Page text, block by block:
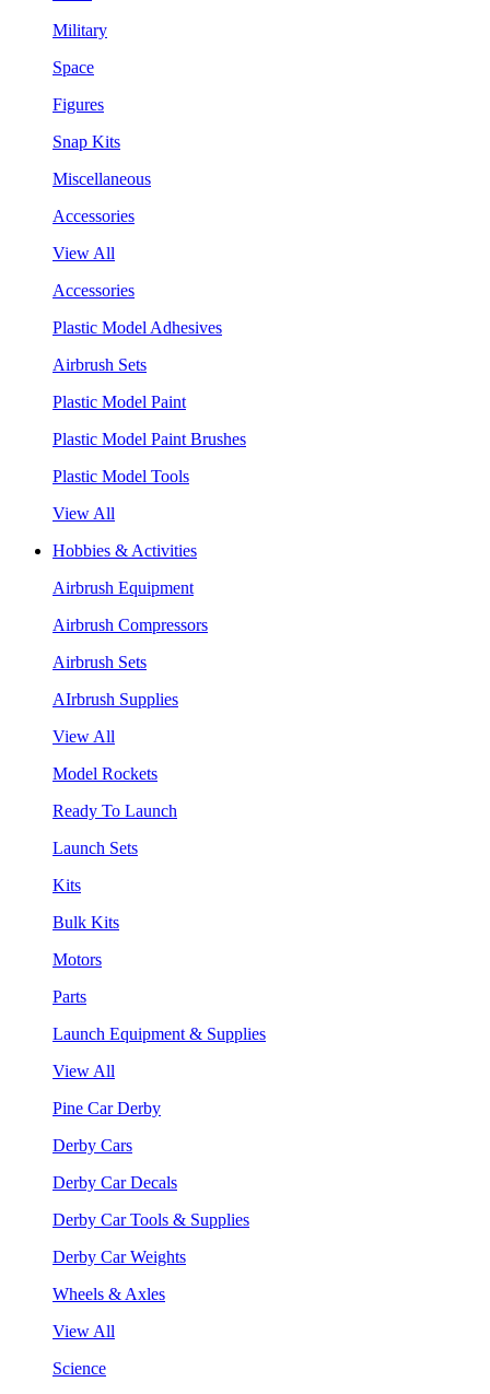
Military
Space
Figures
Snap Kits
Miscellaneous
Accessories
View All
Accessories
Plastic Model Adhesives
Airbrush Sets
Plastic Model Paint
Plastic Model Paint Brushes
Plastic Model Tools
View All
Hobbies & Activities
Airbrush Equipment
Airbrush Compressors
Airbrush Sets
AIrbrush Supplies
View All
Model Rockets
Ready To Launch
Launch Sets
Kits
Bulk Kits
Motors
Parts
Launch Equipment & Supplies
View All
Pine Car Derby
Derby Cars
Derby Car Decals
Derby Car Tools & Supplies
Derby Car Weights
Wheels & Axles
View All
Science